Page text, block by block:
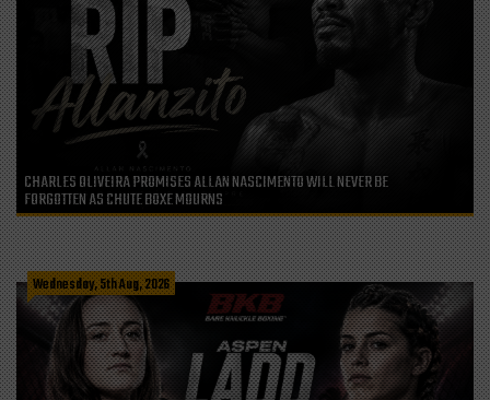
CHARLES OLIVEIRA PROMISES ALLAN NASCIMENTO WILL NEVER BE
FORGOTTEN AS CHUTE BOXE MOURNS
Wednesday, 5th Aug, 2026